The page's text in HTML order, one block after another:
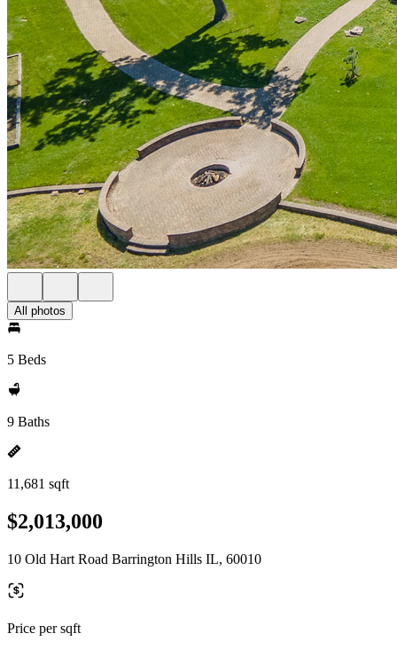
All photos
5 Beds
9 Baths
11,681 sqft
$2,013,000
10 Old Hart Road Barrington Hills IL, 60010
Price per sqft